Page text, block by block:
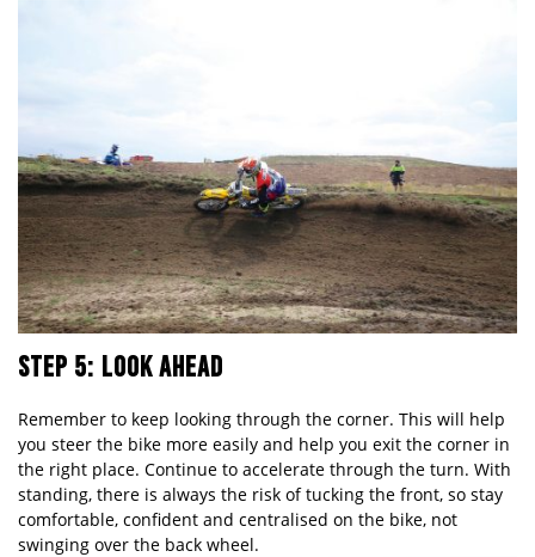
STEP 5: LOOK AHEAD
Remember to keep looking through the corner. This will help
you steer the bike more easily and help you exit the corner in
the right place. Continue to accelerate through the turn. With
standing, there is always the risk of tucking the front, so stay
comfortable, confident and centralised on the bike, not
swinging over the back wheel.